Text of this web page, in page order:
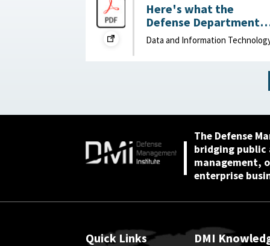
Here's what the
Defense Department
can do to improve IT
acquisition outcomes :
Data and Information
The Defense
bridging
management,
enterprise
Quick Links DMI